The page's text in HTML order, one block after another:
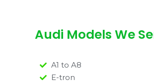
Audi Models We
A1 to A8
E-tron